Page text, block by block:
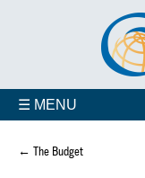
☰ MENU
← The Budget